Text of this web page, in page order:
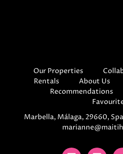
Our Properties
Rentals
About Us
Recommendations
Marbella, Málaga, 29660,